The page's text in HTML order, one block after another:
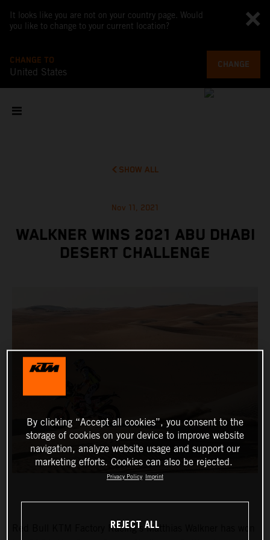
It looks like you are not on your country page. Would
you like to change to your current location?
CHANGE TO
United States
CHANGE
SHOW ALL
Nov 11, 2021
WALKNER WINS 2021 ABU DHABI
DESERT CHALLENGE
Red Bull KTM Factory Racing’s Matthias Walkner has won
By clicking “Accept all cookies”, you consent to the
storage of cookies on your device to improve website
navigation, analyze website usage and support our
marketing efforts. Cookies can also be rejected.
Privacy Policy Imprint
REJECT ALL